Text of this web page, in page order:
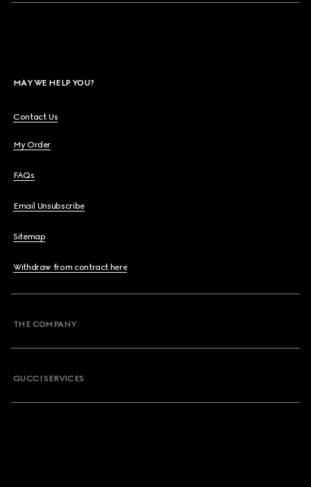
MAY WE HELP YOU?
Contact Us
My Order
FAQs
Email Unsubscribe
Sitemap
Withdraw from contract here
THE COMPANY
GUCCI SERVICES